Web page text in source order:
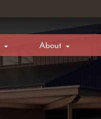
About